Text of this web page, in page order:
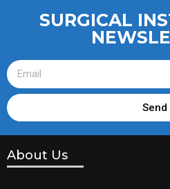
SURGICAL
Send
About Us